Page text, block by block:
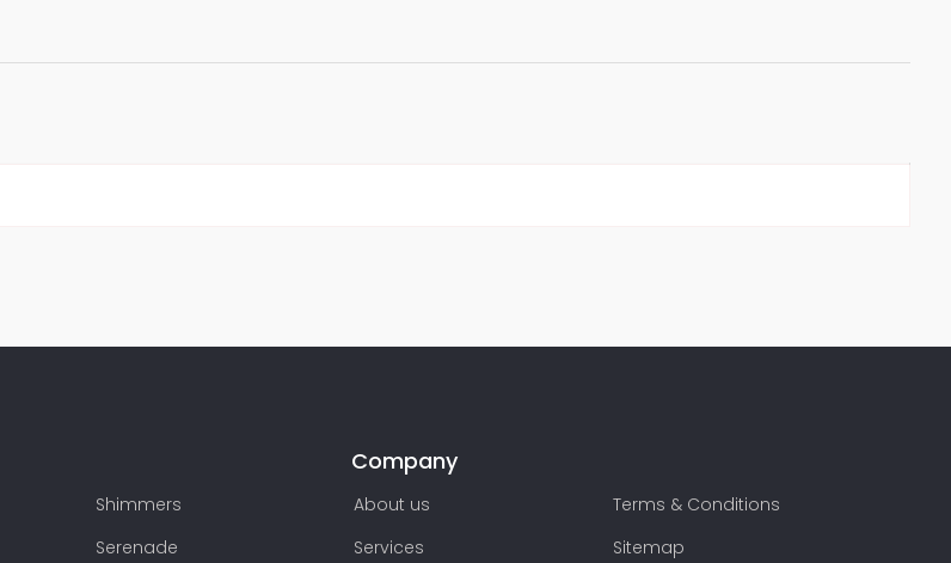
Shimmers
Serenade
Company
About us
Services
Terms & Conditions
Sitemap